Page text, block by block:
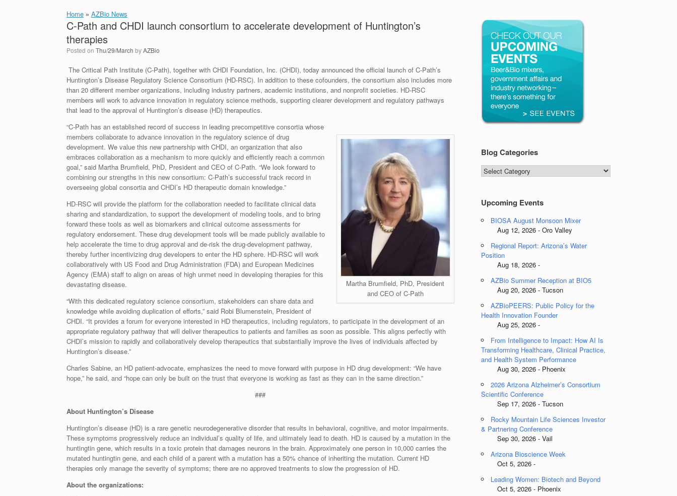
Home » AZBio News
C-Path and CHDI launch consortium to accelerate development of Huntington’s
therapies
Posted on Thu/29/March byAZBio
The Critical Path Institute (C-Path), together with CHDI Foundation, Inc. (CHDI), today announced the official launch of C-Path’s
Huntington’s Disease Regulatory Science Consortium (HD-RSC). In addition to these cofounders, the consortium also includes more
than 20 different member organizations, including industry partners, academic institutions, and nonprofit societies. HD-RSC
members will work to advance innovation in regulatory science methods, supporting clearer development and regulatory pathways
that lead to the approval of Huntington’s disease (HD) therapeutics.
Martha Brumfield, PhD, President
and CEO of C-Path
“C-Path has an established record of success in leading precompetitive consortia whose
members collaborate to advance innovation in the regulatory science of drug
development. We value this new partnership with CHDI, an organization that also
embraces collaboration as a mechanism to more quickly and efficiently reach a common
goal,” said Martha Brumfield, PhD, President and CEO of C-Path. “We look forward to
combining our strengths in this new consortium: C-Path’s successful track record in
overseeing global consortia and CHDI’s HD therapeutic domain knowledge.”
HD-RSC will provide the platform for the collaboration needed to facilitate clinical data
sharing and standardization, to support the development of modeling tools, and to bring
forward these tools as well as biomarkers and clinical outcome assessments for
regulatory endorsement. These drug development tools will be made publicly available to
help accelerate the time to drug approval and de-risk the drug-development pathway,
thereby further incentivizing drug developers to enter the HD sphere. HD-RSC will work
collaboratively with US Food and Drug Administration (FDA) and European Medicines
Agency (EMA) staff to align on areas of high unmet need in developing therapies for this
devastating disease.
“With this dedicated regulatory science consortium, stakeholders can share data and
knowledge while avoiding duplication of efforts,” said Robi Blumenstein, President of
CHDI. “It provides a forum for everyone interested in HD therapeutics, including regulators, to participate in the development of an
appropriate regulatory pathway that will deliver therapeutics to patients and families as soon as possible. This aligns perfectly with
CHDI’s mission to rapidly and collaboratively develop therapeutics that substantially improve the lives of individuals affected by
Huntington’s disease.”
Charles Sabine, an HD patient-advocate, emphasizes the need to move forward with purpose in HD drug development: “We have
hope,” he said, and “hope can only be built on the trust that everyone is working as fast as they can in the same direction.”
###
About Huntington’s Disease
Huntington’s disease (HD) is a rare genetic neurodegenerative disorder that results in behavioral, cognitive, and motor impairments.
These symptoms progressively reduce an individual’s quality of life, and ultimately lead to death. HD is caused by a mutation in the
huntingtin gene, which results in a toxic protein that damages neurons in the brain. Approximately one person in 10,000 carries the
mutated huntingtin gene, and each child of a parent with a mutation has a 50% chance of inheriting the mutation. Current HD
therapies only manage the severity of symptoms; there are no approved treatments to slow the progression of HD.
About the organizations:
Blog Categories
Blog
Categories
Upcoming Events
BIOSA August Monsoon Mixer
Aug 12, 2026 - Oro Valley
Regional Report: Arizona’s Water
Position
Aug 18, 2026 -
AZBio Summer Reception at BIO5
Aug 20, 2026 - Tucson
AZBioPEERS: Public Policy for the
Health Innovation Founder
Aug 25, 2026 -
From Intelligence to Impact: How AI Is
Transforming Healthcare, Clinical Practice,
and Health System Performance
Aug 30, 2026 - Phoenix
2026 Arizona Alzheimer’s Consortium
Scientific Conference
Sep 17, 2026 - Tucson
Rocky Mountain Life Sciences Investor
& Partnering Conference
Sep 30, 2026 - Vail
Arizona Bioscience Week
Oct 5, 2026 -
Leading Women: Biotech and Beyond
Oct 5, 2026 - Phoenix